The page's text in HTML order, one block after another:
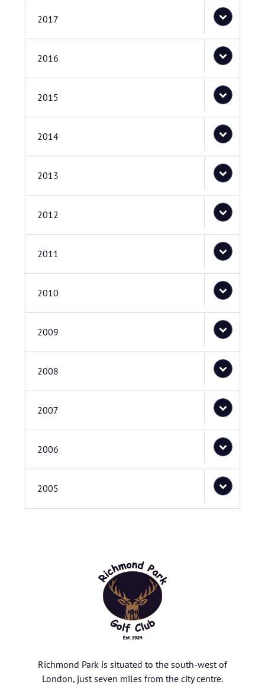
2017
2016
2015
2014
2013
2012
2011
2010
2009
2008
2007
2006
2005
Richmond Park is situated to the south-west of
London, just seven miles from the city centre.